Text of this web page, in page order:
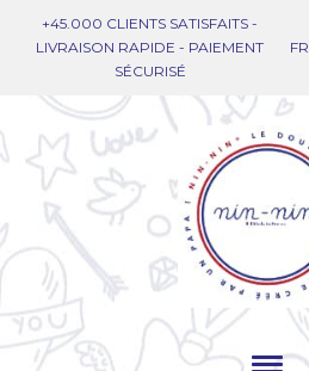
+45.000 CLIENTS SATISFAITS -
LIVRAISON RAPIDE - PAIEMENT
SÉCURISÉ